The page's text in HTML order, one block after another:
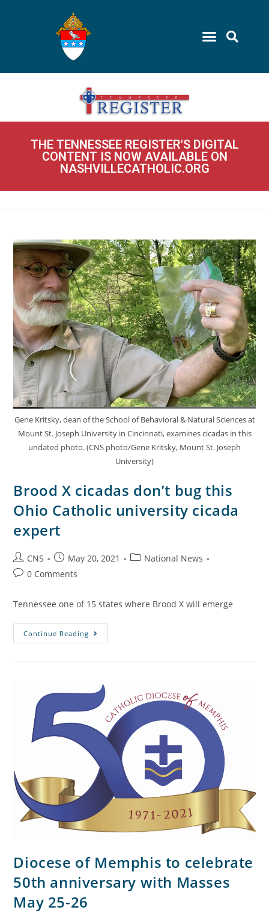
THE TENNESSEE REGISTER'S DIGITAL
CONTENT IS NOW AVAILABLE ON
NASHVILLECATHOLIC.ORG
Gene Kritsky, dean of the School of Behavioral & Natural Sciences at
Mount St. Joseph University in Cincinnati, examines cicadas in this
undated photo. (CNS photo/Gene Kritsky, Mount St. Joseph
University)
Brood X cicadas don’t bug this
Ohio Catholic university cicada
expert
CNS May 20, 2021
National News
0 Comments
Tennessee one of 15 states where Brood X will emerge
Continue Reading
Diocese of Memphis to celebrate
50th anniversary with Masses
May 25-26